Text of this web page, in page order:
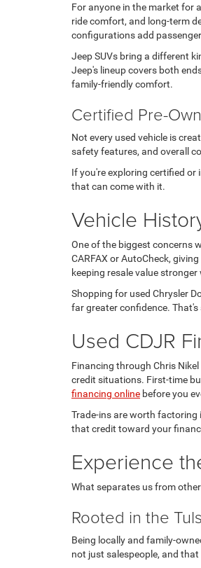
For anyone in the market for
ride comfort, and long-term
configurations add
Jeep SUVs bring a different
Jeep's lineup covers both
family-friendly comfort.
Certified Pre-
Not every used vehicle is
safety features, and overall
If you're exploring certified or
that can come with it.
Vehicle
One of the biggest concerns
CARFAX or AutoCheck,
keeping resale value
Shopping for used Chrysler
far greater confidence.
Used CDJR
Financing through Chris
credit situations. First-time
financing online before you
Trade-ins are worth factoring
that credit toward your
Experience
What separates us from
Rooted in the
Being locally and family-
not just salespeople, and